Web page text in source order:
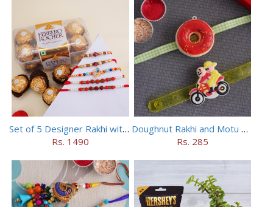
Set of 5 Designer Rakhi with 16 pieces ferrero rocher
Rs. 1490
Doughnut Rakhi and Motu Patlu Rakhi Set
Rs. 285